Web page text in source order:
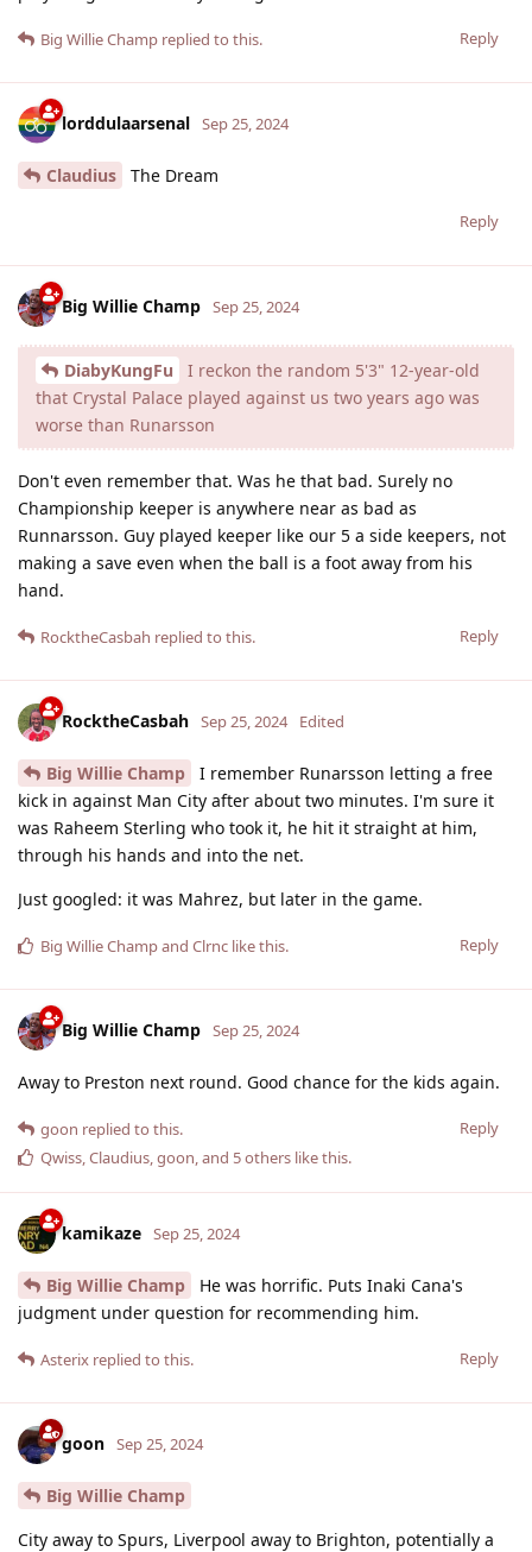
Reply
Big Willie Champ replied to this.
lorddulaarsenal Sep 25, 2024
Claudius The Dream
Reply
Big Willie Champ Sep 25, 2024
DiabyKungFu
I reckon the random 5'3" 12-year-old
that Crystal Palace played against us two years ago was
worse than Runarsson
Don't even remember that. Was he that bad. Surely no
Championship keeper is anywhere near as bad as
Runnarsson. Guy played keeper like our 5 a side keepers, not
making a save even when the ball is a foot away from his
hand.
Reply
RocktheCasbah replied to this.
RocktheCasbah Sep 25, 2024 Edited
Big Willie Champ
I remember Runarsson letting a free
kick in against Man City after about two minutes. I'm sure it
was Raheem Sterling who took it, he hit it straight at him,
through his hands and into the net.
Just googled: it was Mahrez, but later in the game.
Reply
Big Willie Champand Clrnc like this.
Big Willie Champ Sep 25, 2024
Away to Preston next round. Good chance for the kids again.
Reply
goon replied to this.
Qwiss,Claudius,goon, and 5others like this.
kamikaze Sep 25, 2024
Big Willie Champ
He was horrific. Puts Inaki Cana's
judgment under question for recommending him.
Reply
Asterix replied to this.
goon Sep 25, 2024
Big Willie Champ
City away to Spurs, Liverpool away to Brighton, potentially a